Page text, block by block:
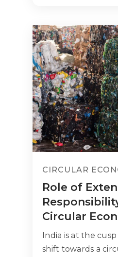
CIRCULAR
Role of
Circular
India is at the
shift towards a